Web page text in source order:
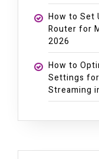
How to Set
Router for
2026
How to
Settings for
Streaming